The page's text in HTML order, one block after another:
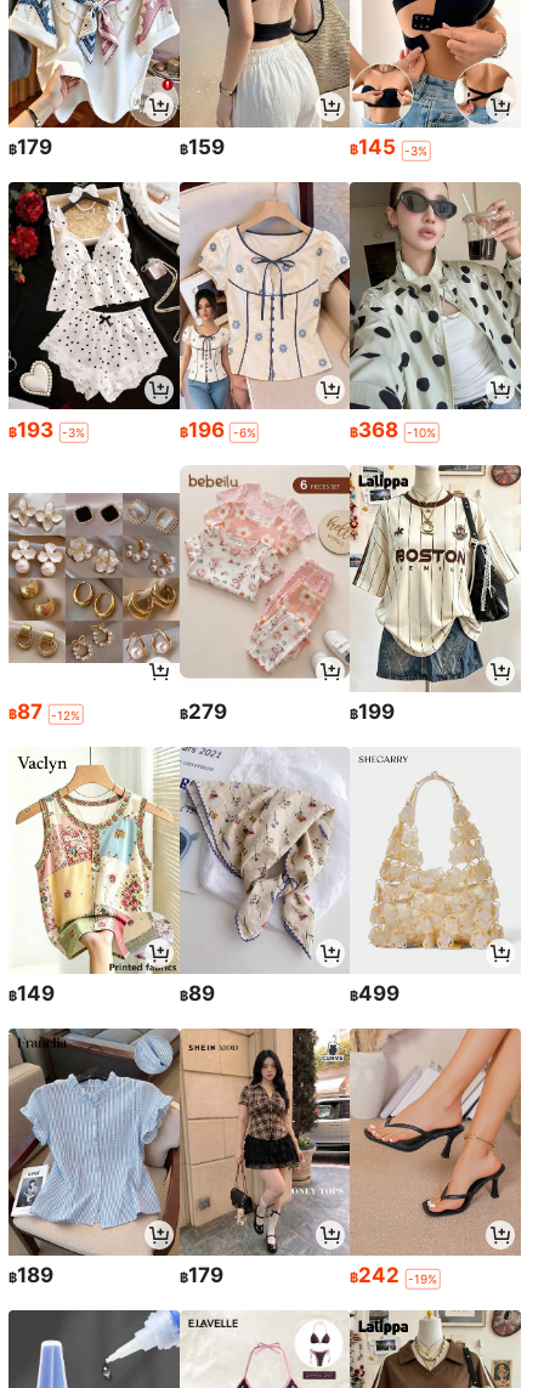
฿179 ฿159 ฿145 -3%
฿193 -3% ฿196 -6% ฿368 -10%
฿87 -12% ฿279 ฿199
฿149 ฿89 ฿499
฿189 ฿179 ฿242 -19%